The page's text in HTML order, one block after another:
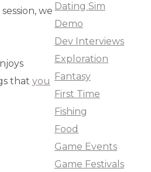
we
that you
Dating Sim
Demo
Dev Interviews
Exploration
Fantasy
First Time
Fishing
Food
Game Events
Game Festivals